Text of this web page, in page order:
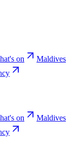
on
Maldives
on
Maldives